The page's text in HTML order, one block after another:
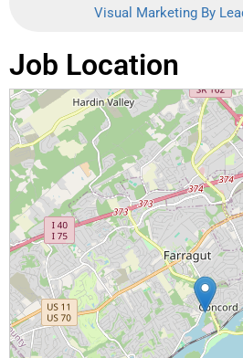
Visual Marketing By
Job Location